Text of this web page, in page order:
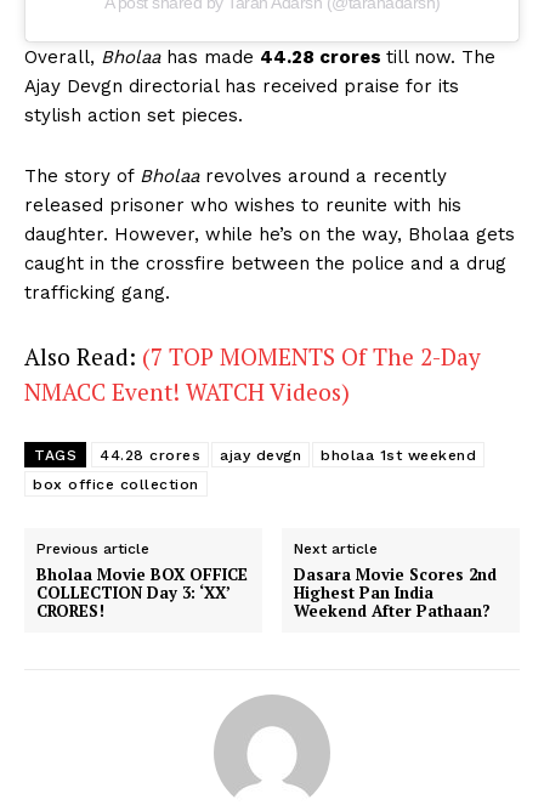
Overall, Bholaahas made 44.28 crores till now. The
Ajay Devgn directorial has received praise for its
stylish action set pieces.
The story of Bholaarevolves around a recently
released prisoner who wishes to reunite with his
daughter. However, while he’s on the way, Bholaa gets
caught in the crossfire between the police and a drug
trafficking gang.
Also Read: (7 TOP MOMENTS Of The 2-Day
NMACC Event! WATCH Videos)
TAGS 44.28 crores ajay devgn
bholaa 1st weekend
box office collection
Previous article
Bholaa Movie BOX OFFICE
COLLECTION Day 3: ‘XX’
CRORES!
Next article
Dasara Movie Scores 2nd
Highest Pan India
Weekend After Pathaan?